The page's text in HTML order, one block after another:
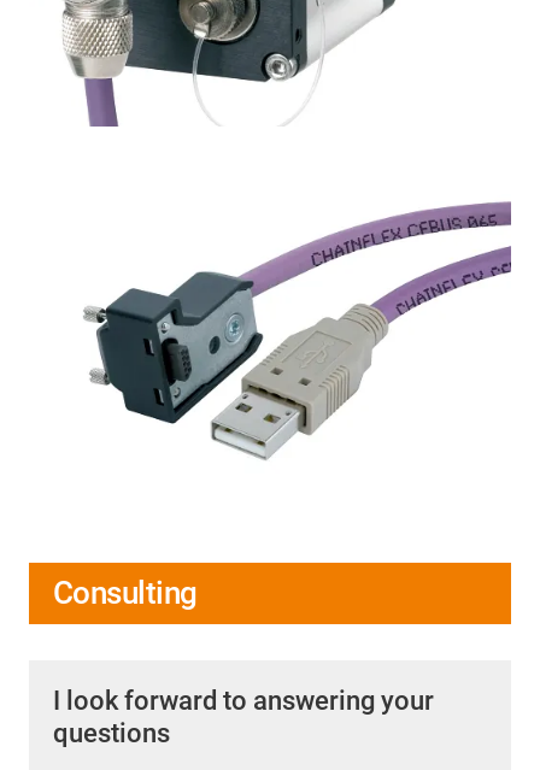
Consulting
I look forward to answering your
questions